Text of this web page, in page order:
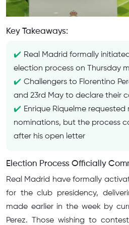
Key Takeaways:
Real Madrid formally
election process on Thursday
Challengers to Florentino
and 23rd May to declare their
Enrique Riquelme
nominations, but the process
after his open letter
Election Process Officially
Real Madrid have formally
for the club presidency,
made earlier in the week by
Perez. Those wishing to